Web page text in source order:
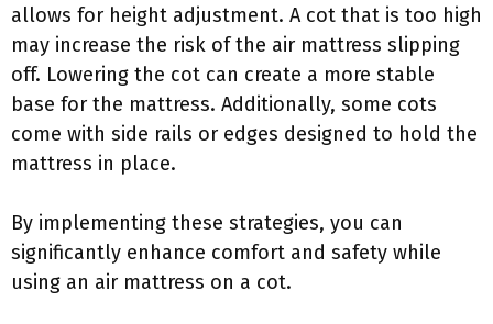
allows for height adjustment. A cot that is too high
may increase the risk of the air mattress slipping
off. Lowering the cot can create a more stable
base for the mattress. Additionally, some cots
come with side rails or edges designed to hold the
mattress in place.
By implementing these strategies, you can
significantly enhance comfort and safety while
using an air mattress on a cot.